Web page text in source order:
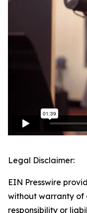
Legal Disclaimer:
EIN Presswire
without warranty of
responsibility or